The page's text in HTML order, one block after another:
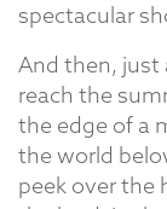
spectacular
And then, just
reach the
the edge of a
the world
peek over the